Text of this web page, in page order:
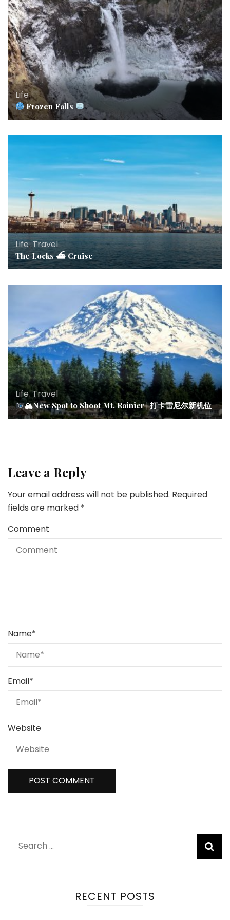
Life
Frozen Falls
Life,Travel
The Locks ⛴ Cruise
Life,Travel
🏔New Spot to Shoot Mt. Rainier | 打卡雷尼尔新机位
Leave a Reply
Your email address will not be published. Required
fields are marked *
Comment
Name*
Email*
Website
Search
for:
RECENT POSTS